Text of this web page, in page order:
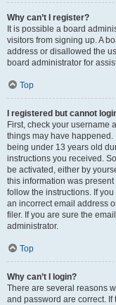
Why can’t I register?
It is possible a board
visitors from signing up. A
address or disallowed the
board administrator for
Top
I registered but cannot
First, check your username
things may have happened.
being under 13 years old
instructions you received.
be activated, either by
this information was
follow the instructions. If
an incorrect email address
filer. If you are sure the
administrator.
Top
Why can’t I login?
There are several reasons
and password are correct.